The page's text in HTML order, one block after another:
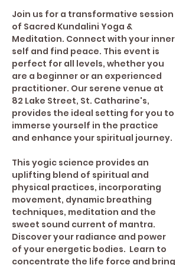
Join us for a transformative session
of Sacred Kundalini Yoga &
Meditation. Connect with your inner
self and find peace. This event is
perfect for all levels, whether you
are a beginner or an experienced
practitioner. Our serene venue at
82 Lake Street, St. Catharine's,
provides the ideal setting for you to
immerse yourself in the practice
and enhance your spiritual journey.
This yogic science provides an
uplifting blend of spiritual and
physical practices, incorporating
movement, dynamic breathing
techniques, meditation and the
sweet sound current of mantra.
Discover your radiance and power
of your energetic bodies.  Learn to
concentrate the life force and bring